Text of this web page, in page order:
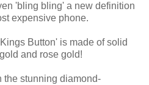
'bling bling' a new definition
expensive phone.
Button' is made of solid
and rose gold!
the stunning diamond-